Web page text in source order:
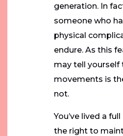
generation. In
someone who
physical
endure. As this
may tell
movements is
not.
You’ve lived a
the right to